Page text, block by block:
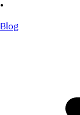
•
Blog